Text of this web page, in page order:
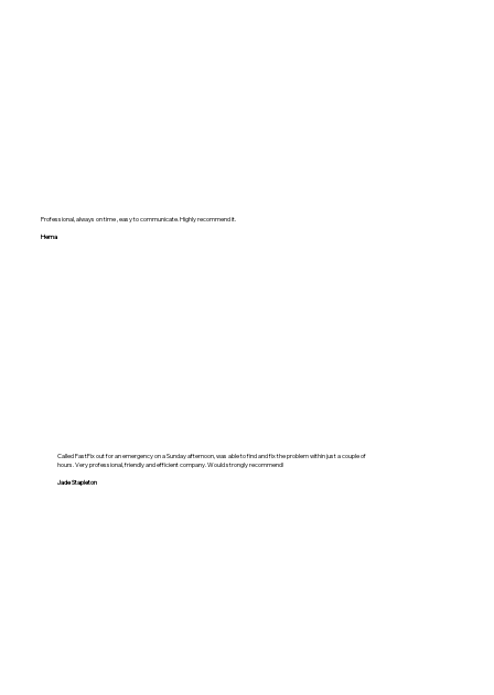
Professional, always on time , easy to communicate. Highly recommend it.
Hema
Called FastFix out for an emergency on a Sunday afternoon, was able to find and fix the problem within just a couple of
hours. Very professional, friendly and efficient company. Would strongly recommend!
Jade Stapleton